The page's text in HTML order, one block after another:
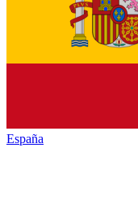
España